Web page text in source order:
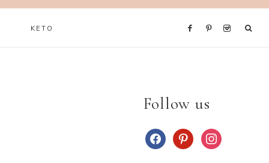
KETO
Follow us